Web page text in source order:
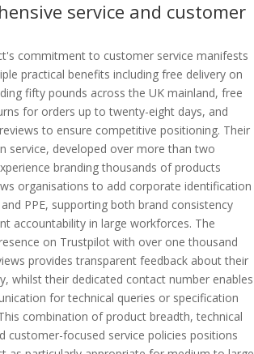
service and customer
commitment to customer service manifests
practical benefits including free delivery on
fifty pounds across the UK mainland, free
for orders up to twenty-eight days, and
to ensure competitive positioning. Their
service, developed over more than two
branding thousands of products
organisations to add corporate identification
PPE, supporting both brand consistency
accountability in large workforces. The
on Trustpilot with over one thousand
provides transparent feedback about their
whilst their dedicated contact number enables
for technical queries or specification
combination of product breadth, technical
customer-focused service policies positions